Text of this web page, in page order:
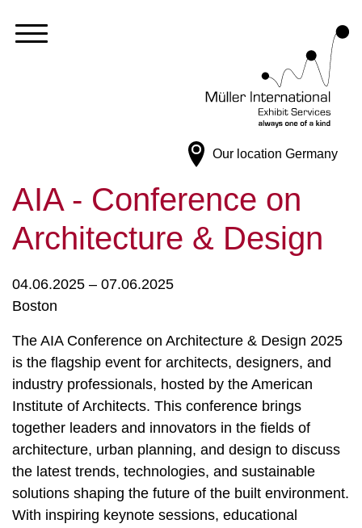
Our location Germany
AIA - Conference on
Architecture & Design
04.06.2025 – 07.06.2025
Boston
The AIA Conference on Architecture & Design 2025
is the flagship event for architects, designers, and
industry professionals, hosted by the American
Institute of Architects. This conference brings
together leaders and innovators in the fields of
architecture, urban planning, and design to discuss
the latest trends, technologies, and sustainable
solutions shaping the future of the built environment.
With inspiring keynote sessions, educational